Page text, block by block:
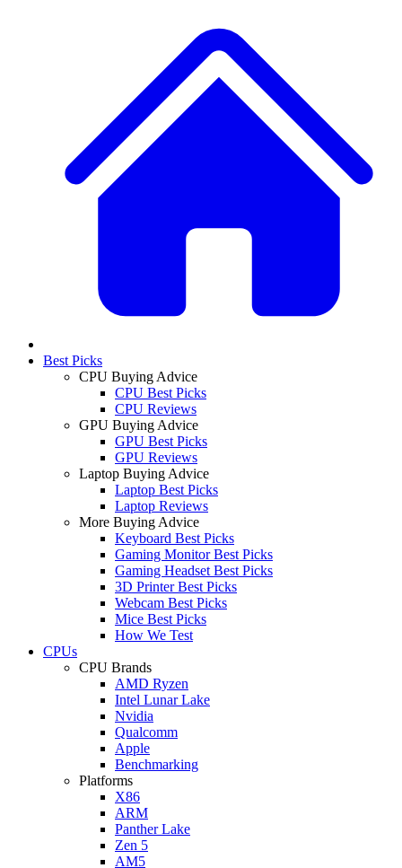
Best Picks
CPU Buying Advice
CPU Best Picks
CPU Reviews
GPU Buying Advice
GPU Best Picks
GPU Reviews
Laptop Buying Advice
Laptop Best Picks
Laptop Reviews
More Buying Advice
Keyboard Best Picks
Gaming Monitor Best Picks
Gaming Headset Best Picks
3D Printer Best Picks
Webcam Best Picks
Mice Best Picks
How We Test
CPUs
CPU Brands
AMD Ryzen
Intel Lunar Lake
Nvidia
Qualcomm
Apple
Benchmarking
Platforms
X86
ARM
Panther Lake
Zen 5
AM5